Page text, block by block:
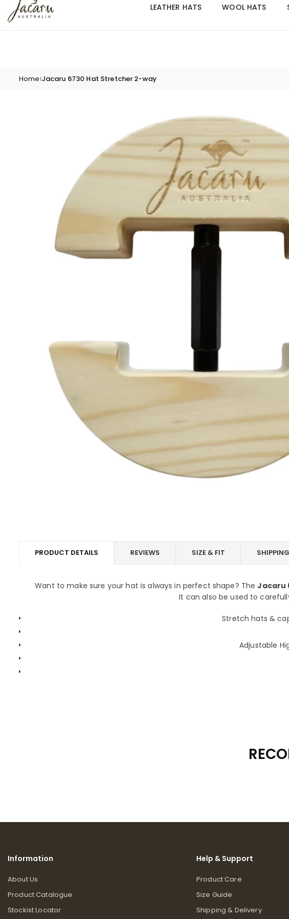
Welcome to
LEATHER HATS WOOL HATS
Home |Jacaru 6730 Hat Stretcher 2-way
PRODUCT DETAILS REVIEWS SIZE & FIT
Want to make sure your hat is always in perfect shape? TheJacaru
It can also be used to
Stretch hats &
Adjustable
Information
About Us
Product Catalogue
Stockist Locator
Help & Support
Product Care
Size Guide
Shipping & Delivery